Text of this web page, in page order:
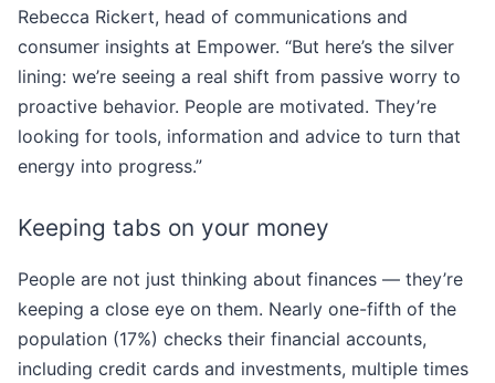
Rebecca Rickert, head of communications and
consumer insights at Empower. “But here’s the silver
lining: we’re seeing a real shift from passive worry to
proactive behavior. People are motivated. They’re
looking for tools, information and advice to turn that
energy into progress.”
Keeping tabs on your money
People are not just thinking about finances — they’re
keeping a close eye on them. Nearly one-fifth of the
population (17%) checks their financial accounts,
including credit cards and investments, multiple times